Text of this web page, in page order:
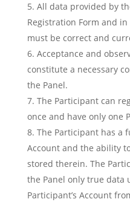
All data provided by
Registration Form and
must be correct and
Acceptance and
constitute a necessary
the Panel.
The Participant can
once and have only one
The Participant has a
Account and the ability
stored therein. The
the Panel only true data
Participant’s Account